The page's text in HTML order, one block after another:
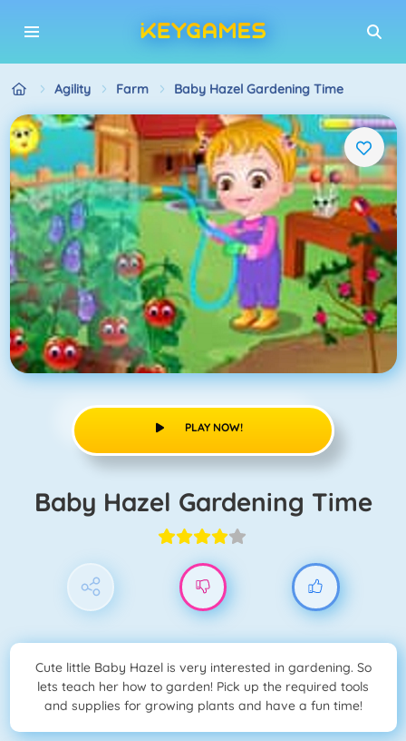
Agility Farm Baby Hazel Gardening Time
PLAY NOW!
Baby Hazel Gardening Time
Cute little Baby Hazel is very interested in gardening. So
lets teach her how to garden! Pick up the required tools
and supplies for growing plants and have a fun time!